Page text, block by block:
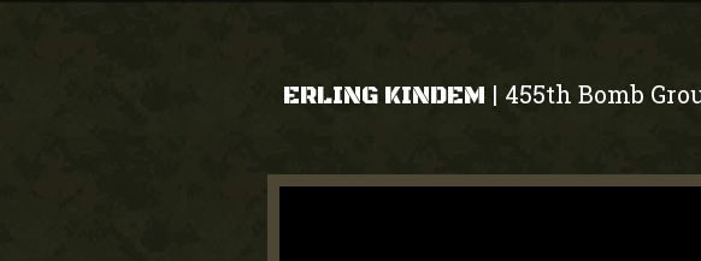
ERLING KINDEM | 455th Bomb